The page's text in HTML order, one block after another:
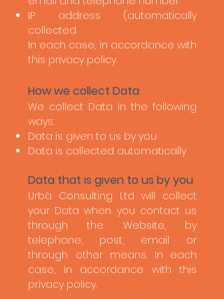
IP address (automatically
collected
In each case, in accordance with
this privacy policy.
How we collect Data
We collect Data in the following
ways:
Data is given to us by you
Data is collected automatically
Data that is given to us by you
Urbà Consulting Ltd will collect
your Data when you contact us
through the Website, by
telephone, post, email or
through other means. In each
case, in accordance with this
privacy policy.